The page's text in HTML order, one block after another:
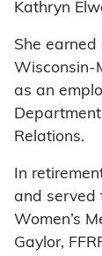
Kathryn
She earned
Wisconsin-
as an
Relations.
In
and served
Women’s
Gaylor,